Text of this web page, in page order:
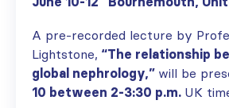
A pre-recorded lecture by
Lightstone, “The relationship
global nephrology,” will be
10 between 2-3:30 p.m. UK